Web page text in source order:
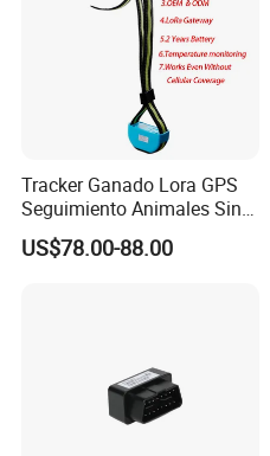
Tracker Ganado Lora GPS
Seguimiento Animales Sin
Cobertura Solucion OEM
ODM Inteligente
US$78.00-88.00